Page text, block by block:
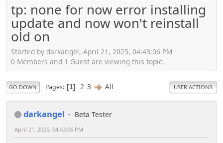
tp: none for now error installing
update and now won't reinstall
old on
Started by darkangel, April 21, 2025, 04:43:06 PM
0 Members and 1 Guest are viewing this topic.
GO DOWN Pages 1 2 3 All USER ACTIONS
darkangel Beta Tester
April 21, 2025, 04:43:06 PM